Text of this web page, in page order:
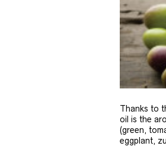
Thanks to
oil is the
(green,
eggplant,